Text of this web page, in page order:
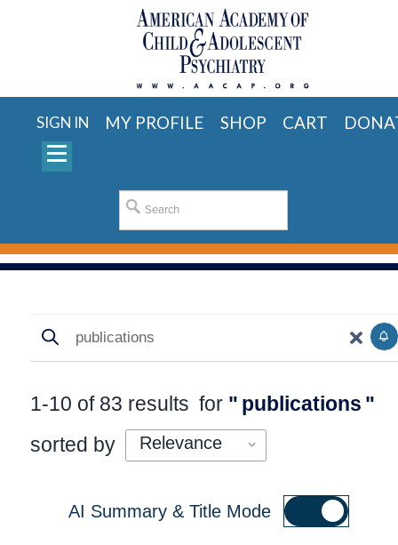
SIGN IN MY PROFILE SHOP CART
Search
Search
1-10 of 83 results for " publications "
sorted by
AI Summary & Title Mode